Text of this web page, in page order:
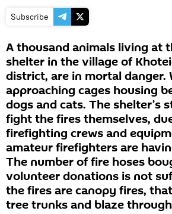
Subscribe
A thousand animals living at
shelter in the village of
district, are in mortal danger.
approaching cages housing
dogs and cats. The shelter’s
fight the fires themselves,
firefighting crews and
amateur firefighters are
The number of fire hoses
volunteer donations is not
the fires are canopy fires,
tree trunks and blaze